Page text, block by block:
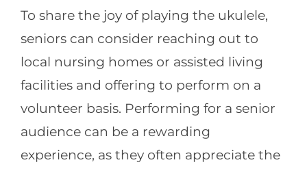
To share the joy of playing the ukulele,
seniors can consider reaching out to
local nursing homes or assisted living
facilities and offering to perform on a
volunteer basis. Performing for a senior
audience can be a rewarding
experience, as they often appreciate the